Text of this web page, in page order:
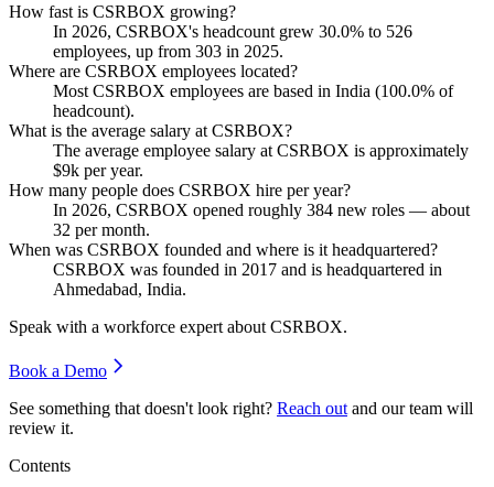
How fast is CSRBOX growing?
In 2026, CSRBOX's headcount grew 30.0% to 526
employees, up from 303 in 2025.
Where are CSRBOX employees located?
Most CSRBOX employees are based in India (100.0% of
headcount).
What is the average salary at CSRBOX?
The average employee salary at CSRBOX is approximately
$9k per year.
How many people does CSRBOX hire per year?
In 2026, CSRBOX opened roughly 384 new roles — about
32 per month.
When was CSRBOX founded and where is it headquartered?
CSRBOX was founded in 2017 and is headquartered in
Ahmedabad, India.
Speak with a workforce expert about CSRBOX.
Book a Demo
See something that doesn't look right? Reach out and our team will
review it.
Contents